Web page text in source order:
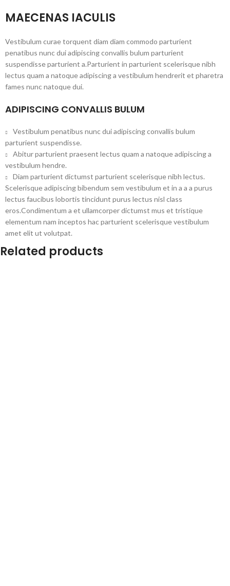
MAECENAS IACULIS
Vestibulum curae torquent diam diam commodo parturient
penatibus nunc dui adipiscing convallis bulum parturient
suspendisse parturient a.Parturient in parturient scelerisque nibh
lectus quam a natoque adipiscing a vestibulum hendrerit et pharetra
fames nunc natoque dui.
ADIPISCING CONVALLIS BULUM
Vestibulum penatibus nunc dui adipiscing convallis bulum
parturient suspendisse.
Abitur parturient praesent lectus quam a natoque adipiscing a
vestibulum hendre.
Diam parturient dictumst parturient scelerisque nibh lectus.
Scelerisque adipiscing bibendum sem vestibulum et in a a a purus
lectus faucibus lobortis tincidunt purus lectus nisl class
eros.Condimentum a et ullamcorper dictumst mus et tristique
elementum nam inceptos hac parturient scelerisque vestibulum
amet elit ut volutpat.
Related products